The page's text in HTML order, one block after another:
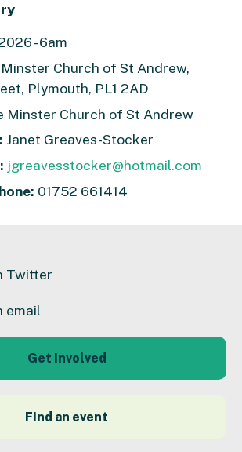
- 6am
Church of St Andrew,
Plymouth, PL1 2AD
Minster Church of St Andrew
Janet Greaves-Stocker
jgreavesstocker@hotmail.com
01752 661414
Twitter
email
Get Involved
Find an event